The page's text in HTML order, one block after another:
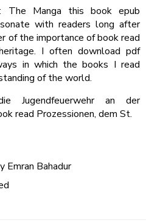
The Manga this book epub
with readers long after
of the importance of book read
I often download pdf
in which the books I read
of the world.
Jugendfeuerwehr an der
read Prozessionen, dem St.
Emran Bahadur